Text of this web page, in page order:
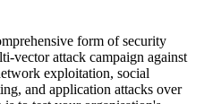
form of security
vector attack campaign against
exploitation, social
and application attacks over